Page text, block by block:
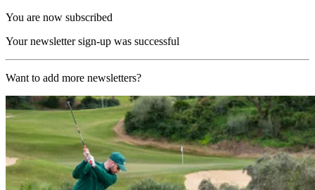
You are now subscribed
Your newsletter sign-up was successful
Want to add more newsletters?